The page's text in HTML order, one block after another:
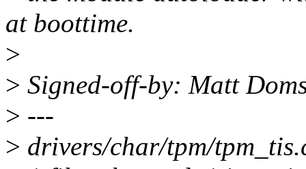
at boottime.
>
> Signed-off-by: Matt
> ---
> drivers/char/tpm/